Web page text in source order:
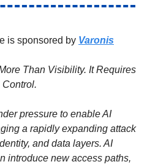
is sponsored by Varonis
Than Visibility. It Requires
Control.
pressure to enable AI
a rapidly expanding attack
and data layers. AI
introduce new access paths,